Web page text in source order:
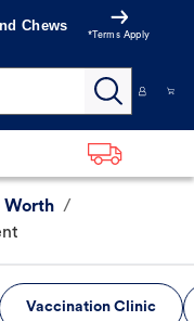
Chews
*Terms Apply
Worth /
Vaccination Clinic